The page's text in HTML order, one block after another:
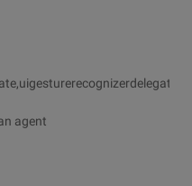
agent